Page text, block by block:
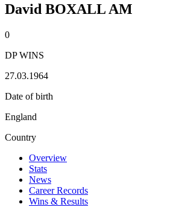
David BOXALL AM
0
DP WINS
27.03.1964
Date of birth
England
Country
Overview
Stats
News
Career Records
Wins & Results